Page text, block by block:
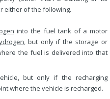
either of the following.
into the fuel tank of a motor
, but only if the storage or
the fuel is delivered into that
but only if the recharging
where the vehicle is recharged.